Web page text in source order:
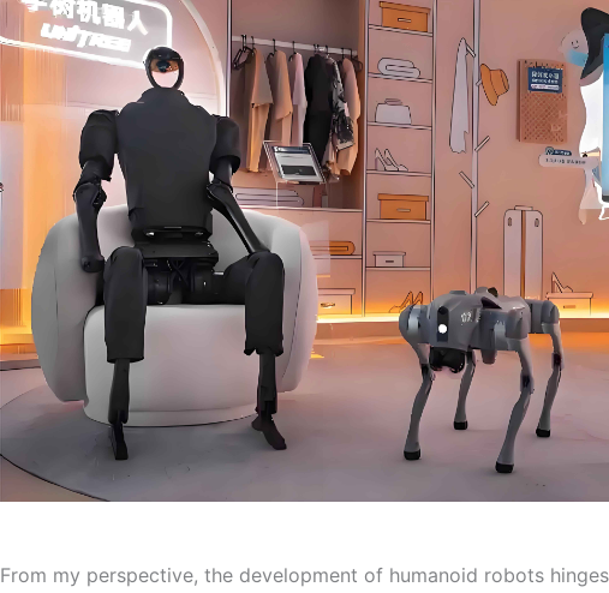
From my perspective, the development of humanoid robots